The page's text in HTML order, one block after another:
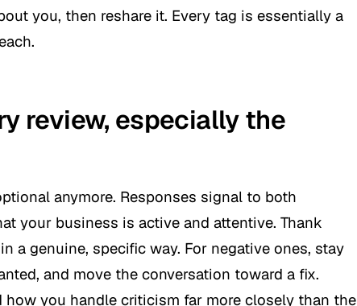
you, then reshare it. Every tag is essentially a
review, especially the
anymore. Responses signal to both
your business is active and attentive. Thank
a genuine, specific way. For negative ones, stay
and move the conversation toward a fix.
how you handle criticism far more closely than the